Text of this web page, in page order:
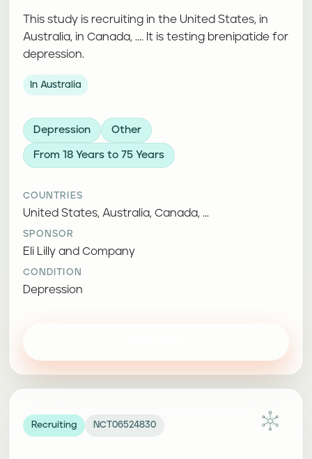
This study is recruiting in the United States, in
Australia, in Canada, .... It is testing brenipatide for
depression.
In Australia
Depression Other
From 18 Years to 75 Years
COUNTRIES
United States, Australia, Canada, ...
SPONSOR
Eli Lilly and Company
CONDITION
Depression
Recruiting NCT06524830